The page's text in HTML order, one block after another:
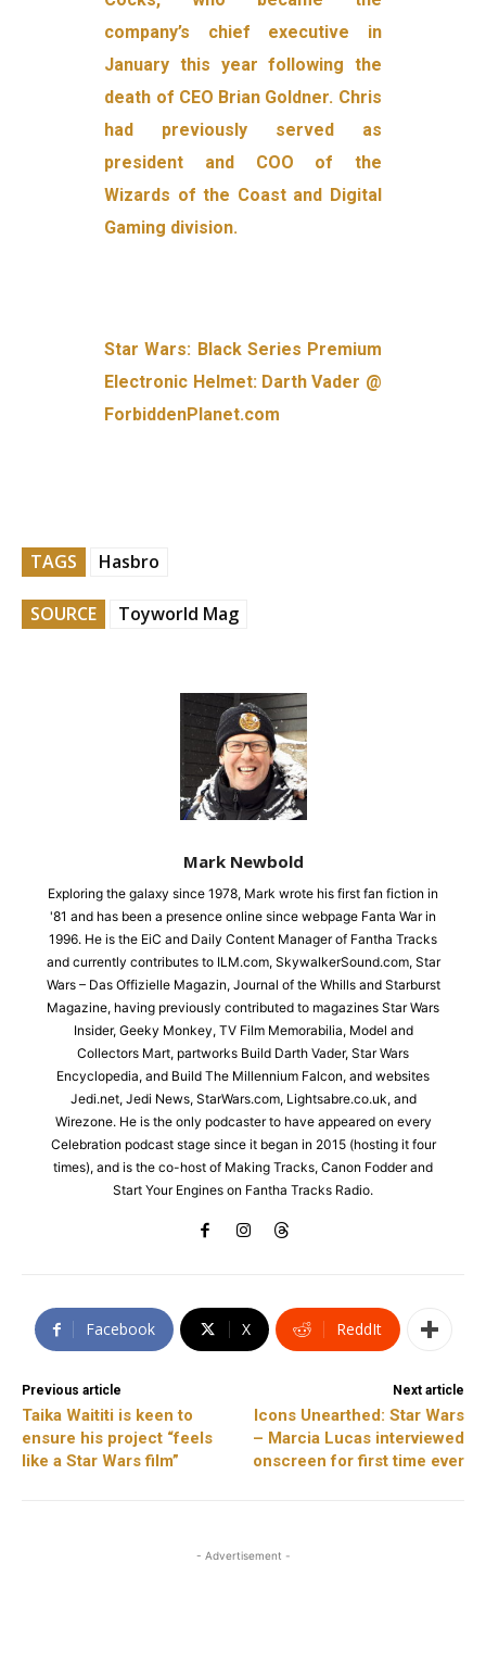
company’s chief executive in
January this year following the
death of CEO Brian Goldner. Chris
had previously served as
president and COO of the
Wizards of the Coast and Digital
Gaming division.
Star Wars: Black Series Premium
Electronic Helmet: Darth Vader @
ForbiddenPlanet.com
TAGS Hasbro
SOURCE Toyworld Mag
Mark Newbold
Exploring the galaxy since 1978, Mark wrote his first fan fiction in
'81 and has been a presence online since webpage Fanta War in
1996. He is the EiC and Daily Content Manager of Fantha Tracks
and currently contributes to ILM.com, SkywalkerSound.com, Star
Wars – Das Offizielle Magazin, Journal of the Whills and Starburst
Magazine, having previously contributed to magazines Star Wars
Insider, Geeky Monkey, TV Film Memorabilia, Model and
Collectors Mart, partworks Build Darth Vader, Star Wars
Encyclopedia, and Build The Millennium Falcon, and websites
Jedi.net, Jedi News, StarWars.com, Lightsabre.co.uk, and
Wirezone. He is the only podcaster to have appeared on every
Celebration podcast stage since it began in 2015 (hosting it four
times), and is the co-host of Making Tracks, Canon Fodder and
Start Your Engines on Fantha Tracks Radio.
Facebook X ReddIt
Previous article
Taika Waititi is keen to
ensure his project “feels
like a Star Wars film”
Next article
Icons Unearthed: Star Wars
– Marcia Lucas interviewed
onscreen for first time ever
- Advertisement -